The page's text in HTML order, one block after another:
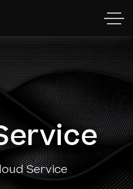
Service